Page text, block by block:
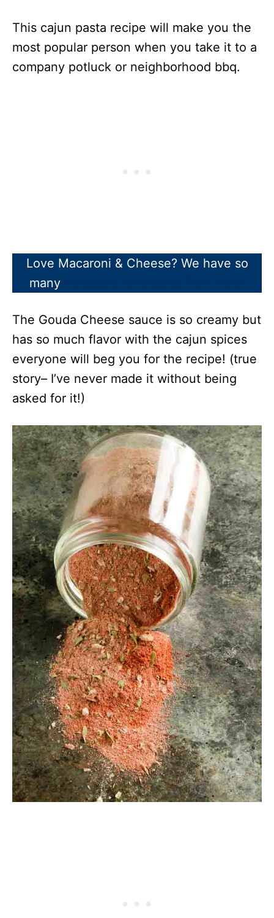
This cajun pasta recipe will make you the
most popular person when you take it to a
company potluck or neighborhood bbq.
Love Macaroni & Cheese? We have so
many
The Gouda Cheese sauce is so creamy but
has so much flavor with the cajun spices
everyone will beg you for the recipe! (true
story– I’ve never made it without being
asked for it!)